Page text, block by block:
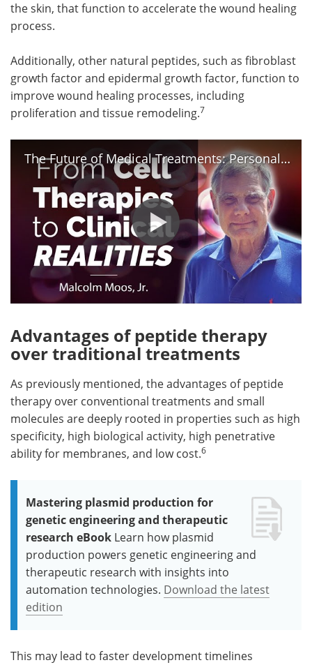
the skin, that function to accelerate the wound healing
process.
Additionally, other natural peptides, such as fibroblast
growth factor and epidermal growth factor, function to
improve wound healing processes, including
proliferation and tissue remodeling.7
The Future of Medical Treatments: Personalized Medicine.
Advantages of peptide therapy
over traditional treatments
As previously mentioned, the advantages of peptide
therapy over conventional treatments and small
molecules are deeply rooted in properties such as high
specificity, high biological activity, high penetrative
ability for membranes, and low cost.6
Mastering plasmid production for
genetic engineering and therapeutic
research eBook Learn how plasmid
production powers genetic engineering and
therapeutic research with insights into
automation technologies. Download the latest
edition
This may lead to faster development timelines